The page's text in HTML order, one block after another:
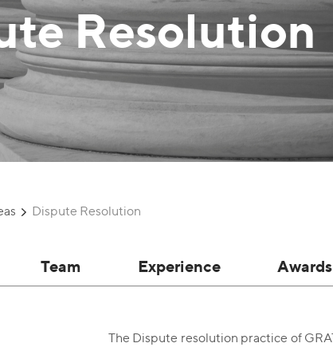
Resolution
Dispute Resolution
Team Experience Awards
The Dispute resolution practice of